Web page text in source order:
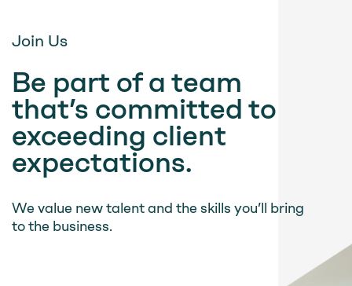
Join Us
Be part of a team
that’s committed to
exceeding client
expectations.
We value new talent and the skills you’ll bring
to the business.